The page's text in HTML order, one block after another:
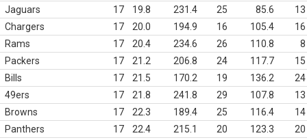
Jaguars
17 19.8 231.4 25 85.6
13
Chargers
17 20.0 194.9 16 105.4
16
Rams
17 20.4 234.6 26 110.8
8
Packers
17 21.2 206.8 24 117.7
15
Bills
17 21.5 170.2 19 136.2
24
49ers
17 21.8 241.8 29 107.8
13
Browns
17 22.3 189.4 25 116.4
14
Panthers
17 22.4 215.1 20 123.3
20